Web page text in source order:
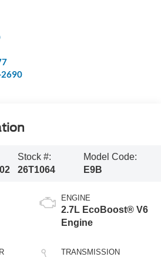
Stock #:
26T1064
Model Code:
E9B
ENGINE
2.7L EcoBoost® V6
Engine
TRANSMISSION